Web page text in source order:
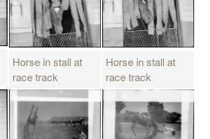
Horse in stall at
race track
Horse in stall at
race track